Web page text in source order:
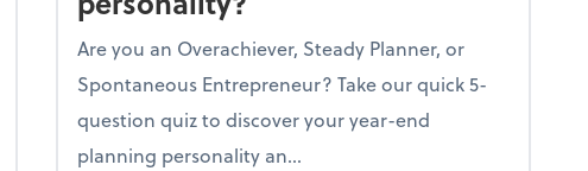
Are you an Overachiever, Steady Planner, or
Spontaneous Entrepreneur? Take our quick 5-
question quiz to discover your year-end
planning personality an...